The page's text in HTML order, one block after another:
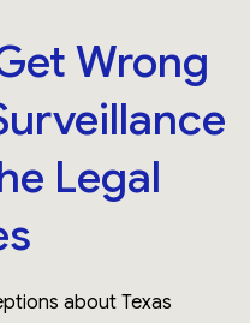
Wrong
Legal
about Texas